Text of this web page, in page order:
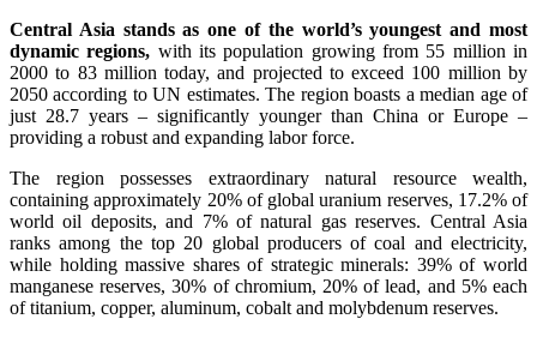
Central Asia stands as one of the world’s youngest and most
dynamic regions, with its population growing from 55 million in
2000 to 83 million today, and projected to exceed 100 million by
2050 according to UN estimates. The region boasts a median age of
just 28.7 years – significantly younger than China or Europe –
providing a robust and expanding labor force.
The region possesses extraordinary natural resource wealth,
containing approximately 20% of global uranium reserves, 17.2% of
world oil deposits, and 7% of natural gas reserves. Central Asia
ranks among the top 20 global producers of coal and electricity,
while holding massive shares of strategic minerals: 39% of world
manganese reserves, 30% of chromium, 20% of lead, and 5% each
of titanium, copper, aluminum, cobalt and molybdenum reserves.